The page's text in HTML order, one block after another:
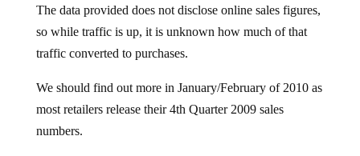
so while traffic is up, it is unknown how much of that
traffic converted to purchases.
most retailers release their 4th Quarter 2009 sales
numbers.